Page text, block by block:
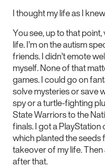
I thought my life as I
You see, up to that
life. I’m on the autism
friends. I didn’t emote
myself. None of that
games. I could go on
solve mysteries or save
spy or a turtle-fighting
State Warriors to the
finals. I got a
which planted the seeds
takeover of my life.
after that.